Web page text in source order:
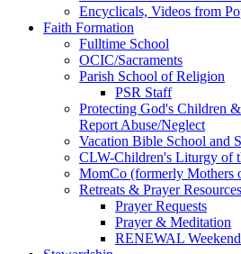
Encyclicals, Videos from
Faith Formation
Fulltime School
OCIC/Sacraments
Parish School of Religion
PSR Staff
Protecting God's Children
Report Abuse/Neglect
Vacation Bible School and
CLW-Children's Liturgy of
MomCo (formerly Mothers
Retreats & Prayer Resources
Prayer Requests
Prayer & Meditation
RENEWAL